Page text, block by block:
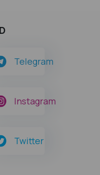
Telegram
Instagram
Twitter